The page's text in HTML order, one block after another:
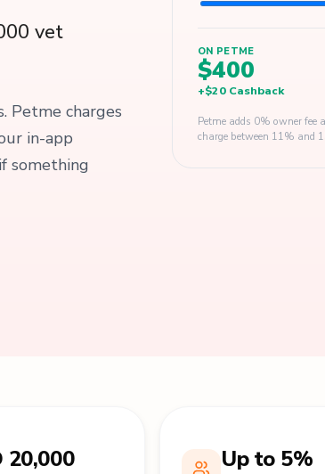
vet
Petme charges
in-app
something
ON PETME
$400
+$20 Cashback
Petme adds 0% owner
charge between 11% and
20,000 Up to 5%